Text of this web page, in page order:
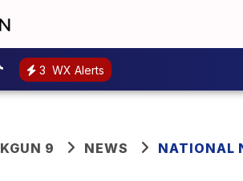
3 WX Alerts
KGUN 9 NEWS NATIONAL